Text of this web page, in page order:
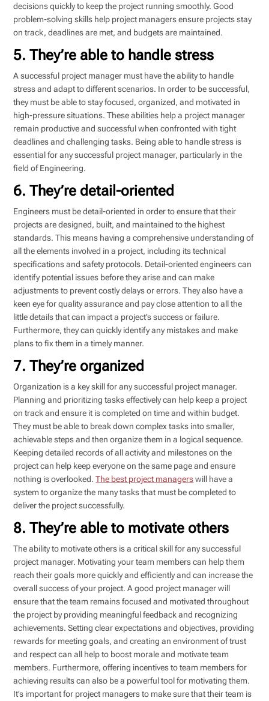
decisions quickly to keep the project running smoothly. Good
problem-solving skills help project managers ensure projects stay
on track, deadlines are met, and budgets are maintained.
5. They’re able to handle stress
A successful project manager must have the ability to handle
stress and adapt to different scenarios. In order to be successful,
they must be able to stay focused, organized, and motivated in
high-pressure situations. These abilities help a project manager
remain productive and successful when confronted with tight
deadlines and challenging tasks. Being able to handle stress is
essential for any successful project manager, particularly in the
field of Engineering.
6. They’re detail-oriented
Engineers must be detail-oriented in order to ensure that their
projects are designed, built, and maintained to the highest
standards. This means having a comprehensive understanding of
all the elements involved in a project, including its technical
specifications and safety protocols. Detail-oriented engineers can
identify potential issues before they arise and can make
adjustments to prevent costly delays or errors. They also have a
keen eye for quality assurance and pay close attention to all the
little details that can impact a project’s success or failure.
Furthermore, they can quickly identify any mistakes and make
plans to fix them in a timely manner.
7. They’re organized
Organization is a key skill for any successful project manager.
Planning and prioritizing tasks effectively can help keep a project
on track and ensure it is completed on time and within budget.
They must be able to break down complex tasks into smaller,
achievable steps and then organize them in a logical sequence.
Keeping detailed records of all activity and milestones on the
project can help keep everyone on the same page and ensure
nothing is overlooked.The best project managerswill have a
system to organize the many tasks that must be completed to
deliver the project successfully.
8. They’re able to motivate others
The ability to motivate others is a critical skill for any successful
project manager. Motivating your team members can help them
reach their goals more quickly and efficiently and can increase the
overall success of your project. A good project manager will
ensure that the team remains focused and motivated throughout
the project by providing meaningful feedback and recognizing
achievements. Setting clear expectations and objectives, providing
rewards for meeting goals, and creating an environment of trust
and respect can all help to boost morale and motivate team
members. Furthermore, offering incentives to team members for
achieving results can also be a powerful tool for motivating them.
It’s important for project managers to make sure that their team is